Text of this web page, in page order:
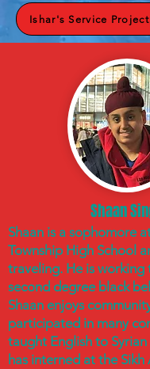
Ishar's Service
Shaan
Shaan is a sophomore
Township High School
traveling. He is working
second degree black
Shaan enjoys
participated in many
taught English to Syrian
has interned at the Sikh